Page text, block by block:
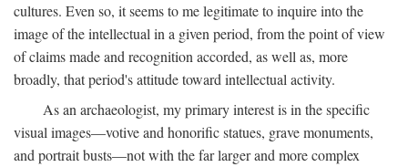
cultures. Even so, it seems to me legitimate to inquire into the
image of the intellectual in a given period, from the point of view
of claims made and recognition accorded, as well as, more
broadly, that period's attitude toward intellectual activity.
As an archaeologist, my primary interest is in the specific
visual images—votive and honorific statues, grave monuments,
and portrait busts—not with the far larger and more complex